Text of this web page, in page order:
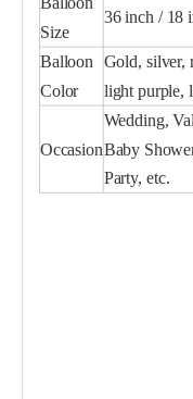
Size
36 inch / 18
Balloon
Color
Gold, silver,
light purple,
Occasion
Wedding,
Baby
Party, etc.